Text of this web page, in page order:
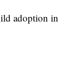
adoption in